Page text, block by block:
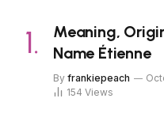
Meaning,
Name Étienne
By frankiepeach
154 Views